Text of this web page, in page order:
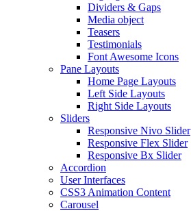
Dividers & Gaps
Media object
Teasers
Testimonials
Font Awesome Icons
Pane Layouts
Home Page Layouts
Left Side Layouts
Right Side Layouts
Sliders
Responsive Nivo Slider
Responsive Flex Slider
Responsive Bx Slider
Accordion
User Interfaces
CSS3 Animation Content
Carousel